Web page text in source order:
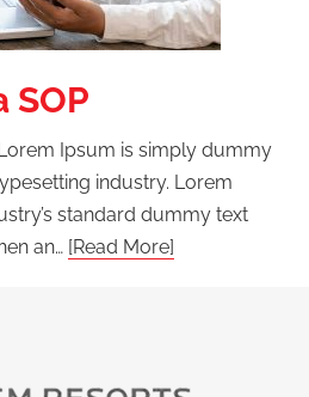
SOP
Ipsum is simply dummy
industry. Lorem
standard dummy text
an… [Read More]